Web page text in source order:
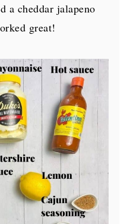
a cheddar jalapeno
great!